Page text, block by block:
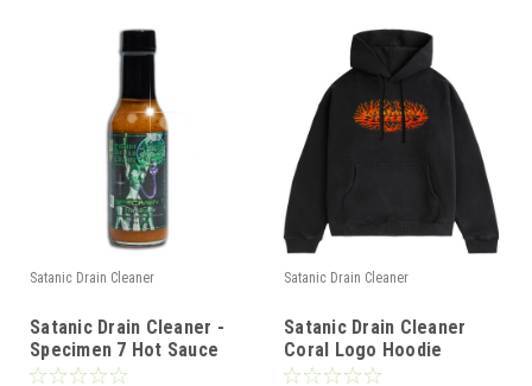
Satanic Drain Cleaner
Satanic Drain Cleaner -
Specimen 7 Hot Sauce
Satanic Drain Cleaner
Satanic Drain Cleaner
Coral Logo Hoodie
(Black)